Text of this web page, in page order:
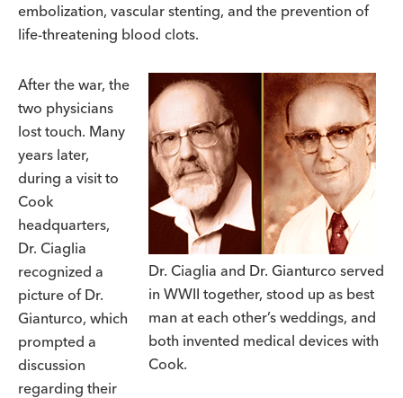
embolization, vascular stenting, and the prevention of
life-threatening blood clots.
Dr. Ciaglia and Dr. Gianturco served
in WWII together, stood up as best
man at each other’s weddings, and
both invented medical devices with
Cook.
After the war, the
two physicians
lost touch. Many
years later,
during a visit to
Cook
headquarters,
Dr. Ciaglia
recognized a
picture of Dr.
Gianturco, which
prompted a
discussion
regarding their